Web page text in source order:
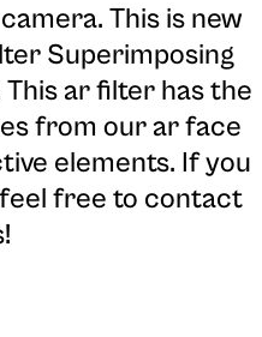
. This is new
Superimposing
ar filter has the
from our ar face
elements. If you
free to contact